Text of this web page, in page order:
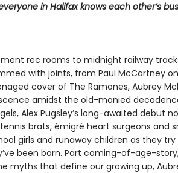
in Halifax knows each other’s
rec rooms to midnight railway
with joints, from Paul McCartney
cover of The Ramones, Aubrey
amidst the old-monied
Alex Pugsley’s long-awaited debut
brats, émigré heart surgeons and
girls and runaway children as they
been born. Part coming-of-age-
myths that define our growing up,